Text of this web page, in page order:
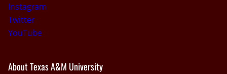
Instagram
Twitter
YouTube
About Texas A&M University